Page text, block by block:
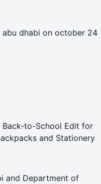
dhabi on october 24
Back-to-School Edit for
and Stationery
and Department of